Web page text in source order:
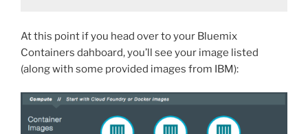
At this point if you head over to your Bluemix
Containers dahboard, you’ll see your image listed
(along with some provided images from IBM):